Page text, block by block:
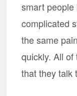
smart
complicated
the same
quickly. All
that they talk